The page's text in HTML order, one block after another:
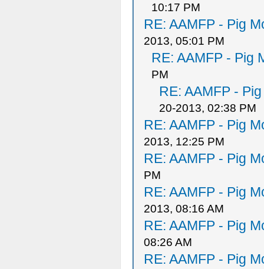
10:17 PM
RE: AAMFP - Pig
2013, 05:01 PM
RE: AAMFP - Pig
PM
RE: AAMFP -
20-2013, 02:38 PM
RE: AAMFP - Pig
2013, 12:25 PM
RE: AAMFP - Pig
PM
RE: AAMFP - Pig
2013, 08:16 AM
RE: AAMFP - Pig
08:26 AM
RE: AAMFP - Pig